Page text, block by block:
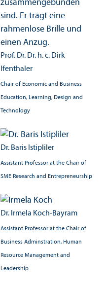
Prof. Dr. Dr. h. c. Dirk
Ifenthaler
Chair of Economic and Business
Education, Learning, Design and
Technology
Dr. Baris Istipliler
Assistant Professor at the Chair of
SME Research and Entrepreneurship
Dr. Irmela Koch-Bayram
Assistant Professor at the Chair of
Business Adminstration, Human
Resource Management and
Leadership